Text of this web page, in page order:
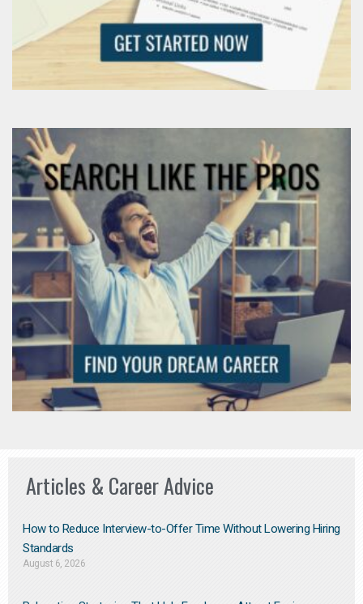
Articles & Career Advice
How to Reduce Interview-to-Offer Time Without Lowering Hiring
Standards
August 6, 2026